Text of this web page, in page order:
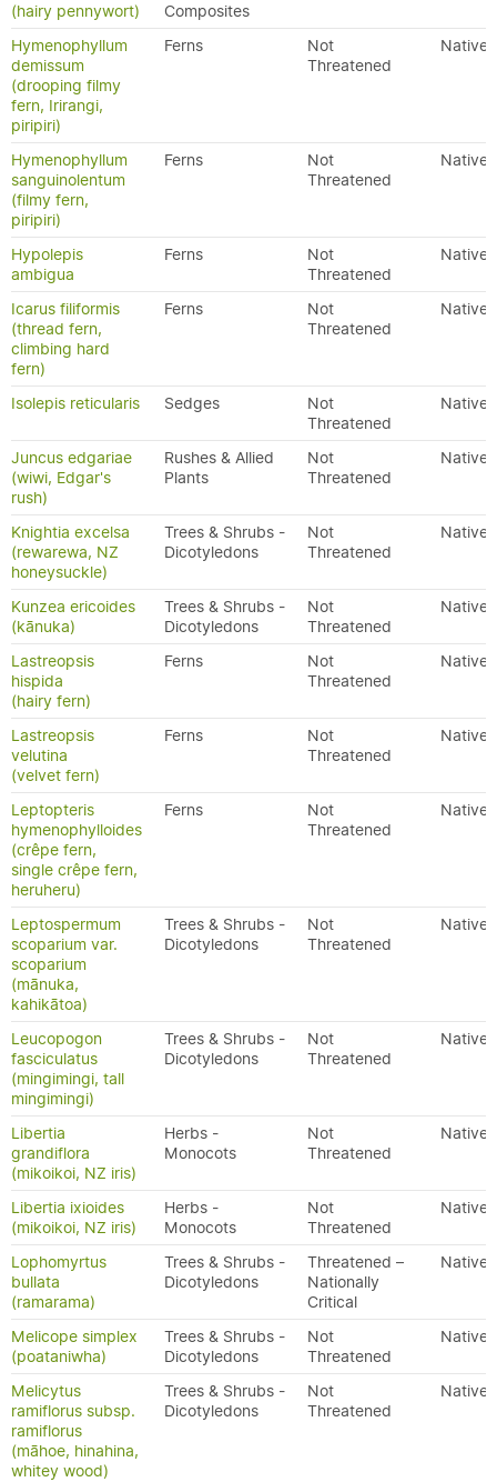
(hairy pennywort)
Composites
Hymenophyllum
demissum
(drooping filmy
fern, Irirangi,
piripiri)
Ferns
Not
Threatened
Native
Hymenophyllum
sanguinolentum
(filmy fern,
piripiri)
Ferns
Not
Threatened
Native
Hypolepis
ambigua
Ferns
Not
Threatened
Native
Icarus filiformis
(thread fern,
climbing hard
fern)
Ferns
Not
Threatened
Native
Isolepis reticularis Sedges
Not
Threatened
Native
Juncus edgariae
(wiwi, Edgar's
rush)
Rushes & Allied
Plants
Not
Threatened
Native
Knightia excelsa
(rewarewa, NZ
honeysuckle)
Trees & Shrubs -
Dicotyledons
Not
Threatened
Native
Kunzea ericoides
(kānuka)
Trees & Shrubs -
Dicotyledons
Not
Threatened
Native
Lastreopsis
hispida
(hairy fern)
Ferns
Not
Threatened
Native
Lastreopsis
velutina
(velvet fern)
Ferns
Not
Threatened
Native
Leptopteris
hymenophylloides
(crêpe fern,
single crêpe fern,
heruheru)
Ferns
Not
Threatened
Native
Leptospermum
scoparium var.
scoparium
(mānuka,
kahikātoa)
Trees & Shrubs -
Dicotyledons
Not
Threatened
Native
Leucopogon
fasciculatus
(mingimingi, tall
mingimingi)
Trees & Shrubs -
Dicotyledons
Not
Threatened
Native
Libertia
grandiflora
(mikoikoi, NZ iris)
Herbs -
Monocots
Not
Threatened
Native
Libertia ixioides
(mikoikoi, NZ iris)
Herbs -
Monocots
Not
Threatened
Native
Lophomyrtus
bullata
(ramarama)
Trees & Shrubs -
Dicotyledons
Threatened –
Nationally
Critical
Native
Melicope simplex
(poataniwha)
Trees & Shrubs -
Dicotyledons
Not
Threatened
Native
Melicytus
ramiflorus subsp.
ramiflorus
(māhoe, hinahina,
whitey wood)
Trees & Shrubs -
Dicotyledons
Not
Threatened
Native